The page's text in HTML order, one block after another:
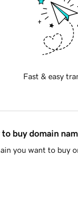
Fast & easy
buy domain
you want to buy